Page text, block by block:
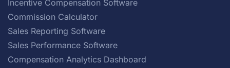
Incentive Compensation Software
Commission Calculator
Sales Reporting Software
Sales Performance Software
Compensation Analytics Dashboard